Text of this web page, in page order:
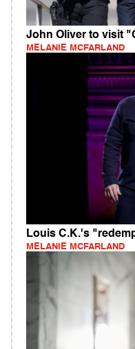
John Oliver to visit
MELANIE MCFARLAND
Louis C.K.'s
MELANIE MCFARLAND